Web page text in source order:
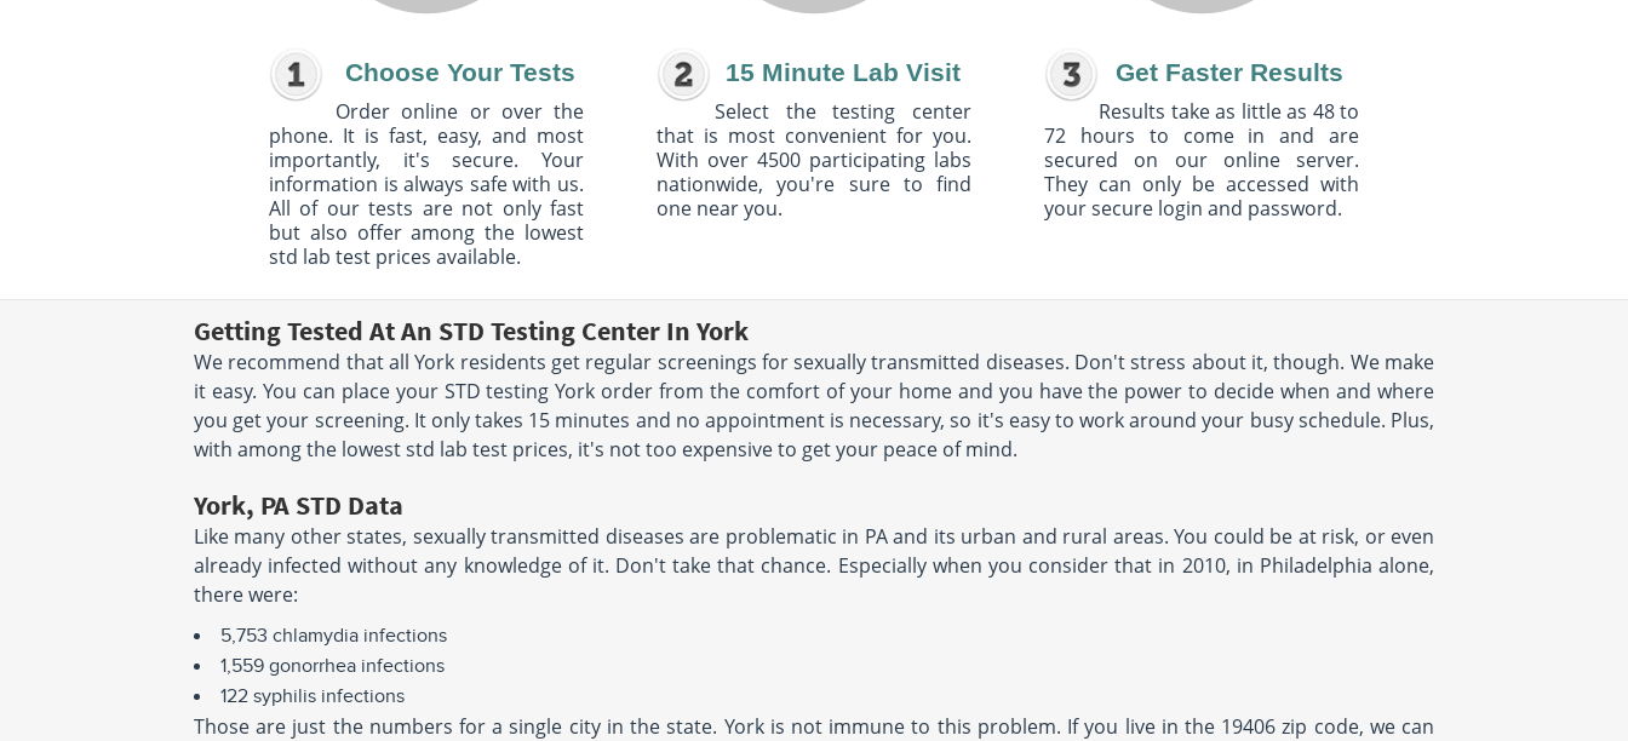
Choose Your Tests
Order online or over the
phone. It is fast, easy, and most
importantly, it's secure. Your
information is always safe with us.
All of our tests are not only fast
but also offer among the lowest
std lab test prices available.
15 Minute Lab Visit
Select the testing center
that is most convenient for you.
With over 4500 participating labs
nationwide, you're sure to find
one near you.
Get Faster Results
Results take as little as 48 to
72 hours to come in and are
secured on our online server.
They can only be accessed with
your secure login and password.
Getting Tested At An STD Testing Center In York
We recommend that all York residents get regular screenings for sexually transmitted diseases. Don't stress about it, though. We make
it easy. You can place your STD testing York order from the comfort of your home and you have the power to decide when and where
you get your screening. It only takes 15 minutes and no appointment is necessary, so it's easy to work around your busy schedule. Plus,
with among the lowest std lab test prices, it's not too expensive to get your peace of mind.
York, PA STD Data
Like many other states, sexually transmitted diseases are problematic in PA and its urban and rural areas. You could be at risk, or even
already infected without any knowledge of it. Don't take that chance. Especially when you consider that in 2010, in Philadelphia alone,
there were:
5,753 chlamydia infections
1,559 gonorrhea infections
122 syphilis infections
Those are just the numbers for a single city in the state. York is not immune to this problem. If you live in the 19406 zip code, we can